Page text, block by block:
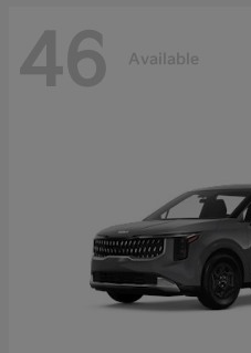
46 Available